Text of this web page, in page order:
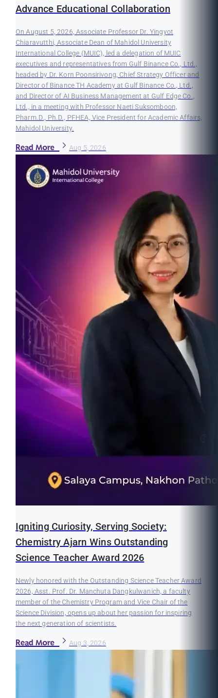
Advance Educational Collaboration
On August 5, 2026, Associate Professor Dr. Yingyot
Chiaravutthi, Associate Dean of Mahidol University
International College (MUIC), led a delegation of MUIC
executives and representatives from Gulf Binance Co., Ltd.,
headed by Dr. Korn Poonsirivong, Chief Strategy Officer and
Director of Binance TH Academy at Gulf Binance Co., Ltd.,
and Director of AI Business Management at Gulf Edge Co.,
Ltd., in a meeting with Professor Naeti Suksomboon,
Pharm.D., Ph.D., PFHEA, Vice President for Academic Affairs,
Mahidol University.
Read More Aug 5, 2026
Igniting Curiosity, Serving Society:
Chemistry Ajarn Wins Outstanding
Science Teacher Award 2026
Newly honored with the Outstanding Science Teacher Award
2026, Asst. Prof. Dr. Manchuta Dangkulwanich, a faculty
member of the Chemistry Program and Vice Chair of the
Science Division, opens up about her passion for inspiring
the next generation of scientists.
Read More Aug 3, 2026